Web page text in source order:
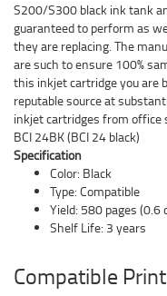
S200/S300 black ink tank
guaranteed to perform as
they are replacing. The
are such to ensure 100%
this inkjet cartridge you are
reputable source at
inkjet cartridges from office
BCI 24BK (BCI 24 black)
Specification
Color: Black
Type: Compatible
Yield: 580 pages (0.6
Shelf Life: 3 years
Compatible